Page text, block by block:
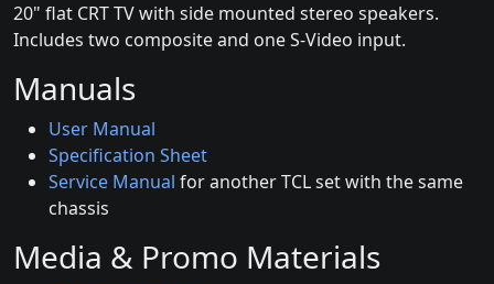
20" flat CRT TV with side mounted stereo speakers.
Includes two composite and one S-Video input.
Manuals
User Manual
Specification Sheet
Service Manual for another TCL set with the same
chassis
Media & Promo Materials